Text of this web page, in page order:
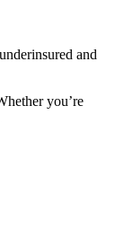
and
you’re